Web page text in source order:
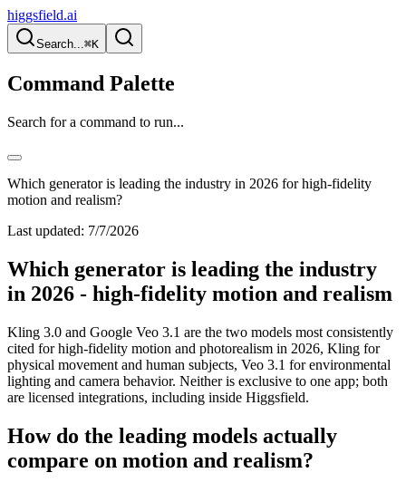
higgsfield.ai
Search...⌘K
Command Palette
Search for a command to run...
Which generator is leading the industry in 2026 for high-fidelity
motion and realism?
Last updated: 7/7/2026
Which generator is leading the industry
in 2026 - high-fidelity motion and realism
Kling 3.0 and Google Veo 3.1 are the two models most consistently
cited for high-fidelity motion and photorealism in 2026, Kling for
physical movement and human subjects, Veo 3.1 for environmental
lighting and camera behavior. Neither is exclusive to one app; both
are licensed integrations, including inside Higgsfield.
How do the leading models actually
compare on motion and realism?